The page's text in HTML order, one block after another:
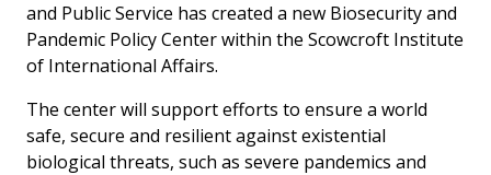
and Public Service has created a new Biosecurity and
Pandemic Policy Center within the Scowcroft Institute
of International Affairs.
The center will support efforts to ensure a world
safe, secure and resilient against existential
biological threats, such as severe pandemics and